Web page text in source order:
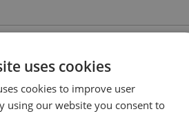
uses cookies
cookies to improve user
using our website you consent to